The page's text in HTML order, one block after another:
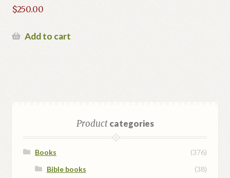
$250.00
Add to cart
Productcategories
Books
(376)
Bible books
(38)